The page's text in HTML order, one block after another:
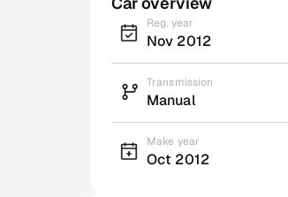
Reg. year
Nov 2012
Transmission
Manual
Make year
Oct 2012